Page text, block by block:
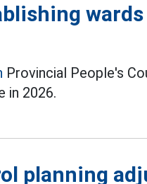
wards
Provincial People's
in 2026.
planning